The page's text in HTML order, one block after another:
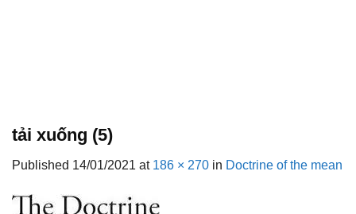
tải xuống (5)
Published 14/01/2021 at 186 × 270 in Doctrine of the mean